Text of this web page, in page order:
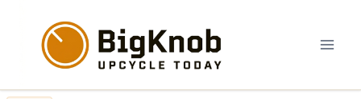
content